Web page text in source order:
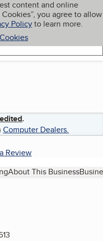
content and online
you agree to allow
Policyto learn more.
My BBB
.
Computer Dealers.
Review
About This Business